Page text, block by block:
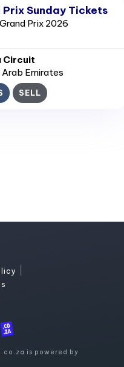
Sunday Tickets
Prix 2026
Circuit
Arab Emirates
SELL
is powered by